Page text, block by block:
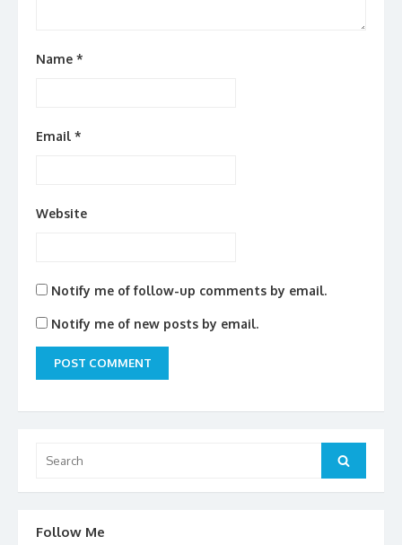
Name *
Email *
Website
Notify me of follow-up comments by email.
Notify me of new posts by email.
for:
Search
Follow Me